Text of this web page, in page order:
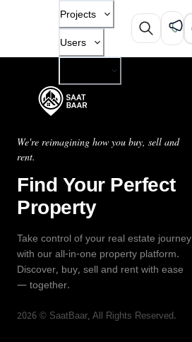
Projects
Users
We're reimagining how you buy, sell and
rent.
Find Your Perfect
Property
Take control of your real estate journey
with our all-in-one property platform.
Discover, buy, sell and rent with ease
— together.
2026 © SaatBaar, All Rights Reserved.